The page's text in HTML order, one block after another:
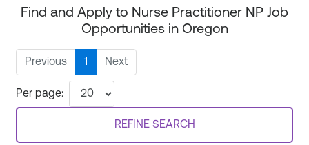
Find and Apply to Nurse Practitioner NP Job
Opportunities in Oregon
Previous 1 Next
Per page:
REFINE SEARCH